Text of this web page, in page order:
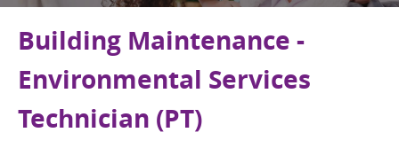
Building Maintenance -
Environmental Services
Technician (PT)